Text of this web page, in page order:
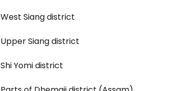
West Siang district
Upper Siang district
Shi Yomi district